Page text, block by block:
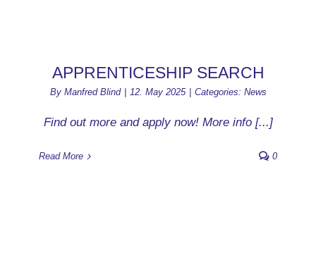
APPRENTICESHIP SEARCH
By Manfred Blind 12. May 2025 Categories: News
Find out more and apply now! More info [...]
Read More 0